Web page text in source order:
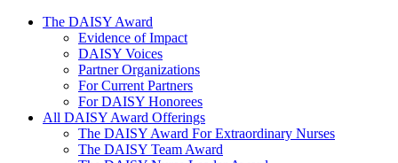
The Daisy Award
The DAISY Award
Evidence of Impact
DAISY Voices
Partner Organizations
For Current Partners
For DAISY Honorees
All DAISY Award Offerings
The DAISY Award For Extraordinary Nurses
The DAISY Team Award